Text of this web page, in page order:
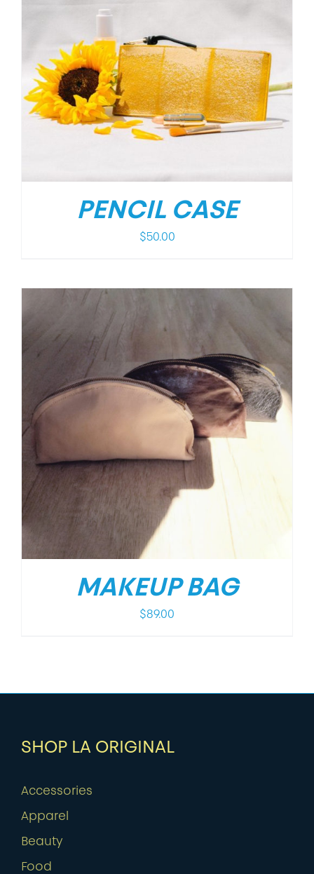
PENCIL CASE
$50.00
MAKEUP BAG
$89.00
SHOP LA ORIGINAL
Accessories
Apparel
Beauty
Food